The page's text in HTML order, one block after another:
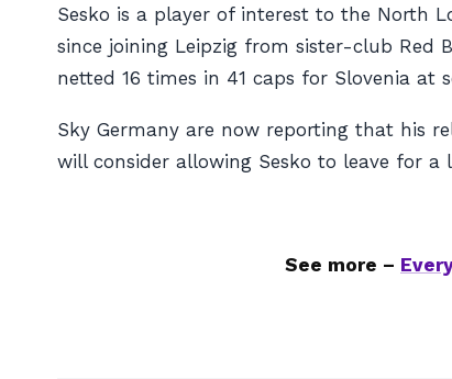
Sesko is a player of interest to the North
since joining Leipzig from sister-club Red
netted 16 times in 41 caps for Slovenia at
Sky Germany are now reporting that his
will consider allowing Sesko to leave for
See more –